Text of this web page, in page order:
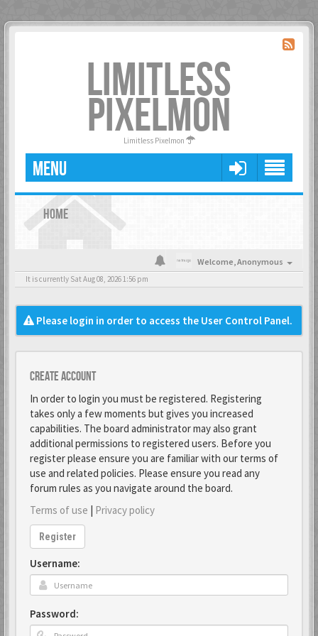
LIMITLESS
PIXELMON
Limitless Pixelmon
MENU
HOME
Welcome,Anonymous
It is currently Sat Aug 08, 2026 1:56 pm
Please login in order to access the User Control Panel.
Create account
In order to login you must be registered. Registering
takes only a few moments but gives you increased
capabilities. The board administrator may also grant
additional permissions to registered users. Before you
register please ensure you are familiar with our terms of
use and related policies. Please ensure you read any
forum rules as you navigate around the board.
Terms of use | Privacy policy
Register
Username:
Password: